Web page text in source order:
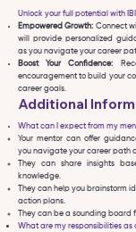
Unlock your full potential with
Empowered Growth: Connect
will provide personalized
as you navigate your career
Boost Your Confidence:
encouragement to build your
career goals.
Additional
What can I expect from my
Your mentor can offer
you navigate your career path
They can share insights
knowledge.
They can help you brainstorm
action plans.
They can be a sounding board
What are my responsibilities as